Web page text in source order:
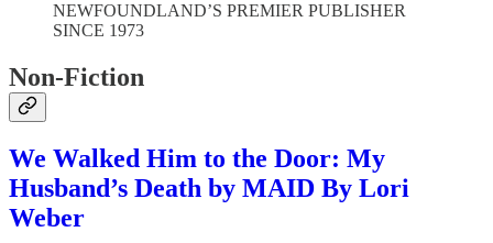
NEWFOUNDLAND’S PREMIER PUBLISHER
SINCE 1973
Non-Fiction
We Walked Him to the Door: My
Husband’s Death by MAID By Lori
Weber